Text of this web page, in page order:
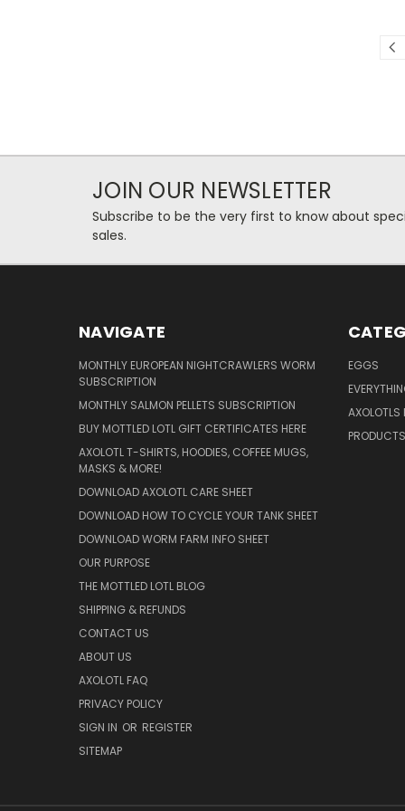
JOIN OUR NEWSLETTER
Subscribe to be the very first to know about
sales.
NAVIGATE
MONTHLY EUROPEAN NIGHTCRAWLERS WORM
SUBSCRIPTION
MONTHLY SALMON PELLETS SUBSCRIPTION
BUY MOTTLED LOTL GIFT CERTIFICATES HERE
AXOLOTL T-SHIRTS, HOODIES, COFFEE MUGS,
MASKS & MORE!
DOWNLOAD AXOLOTL CARE SHEET
DOWNLOAD HOW TO CYCLE YOUR TANK SHEET
DOWNLOAD WORM FARM INFO SHEET
OUR PURPOSE
THE MOTTLED LOTL BLOG
SHIPPING & REFUNDS
CONTACT US
ABOUT US
AXOLOTL FAQ
PRIVACY POLICY
SIGN IN OR REGISTER
SITEMAP
EGGS
AXOLOTLS
PRODUCTS